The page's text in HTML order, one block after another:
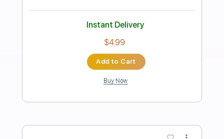
Preview PDF Sample
Calling to You
Transcribed by:
Length FULL